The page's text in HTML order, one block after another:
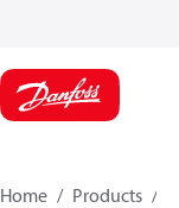
Home Products